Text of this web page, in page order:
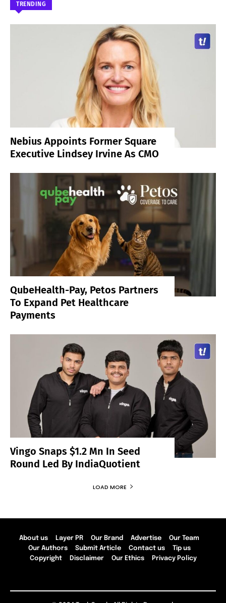
TRENDING
Nebius Appoints Former Square
Executive Lindsey Irvine As CMO
QubeHealth-Pay, Petos Partners
To Expand Pet Healthcare
Payments
Vingo Snaps $1.2 Mn In Seed
Round Led By IndiaQuotient
LOAD MORE
About us Layer PR Our Brand Advertise
Our Team
Our Authors
Submit Article Contact us
Tip us
Copyright
Disclaimer Our Ethics Privacy Policy